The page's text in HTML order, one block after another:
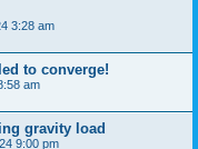
3:28 am
to converge!
am
gravity load
9:00 pm